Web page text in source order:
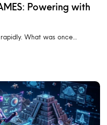
Powering with
What was once…